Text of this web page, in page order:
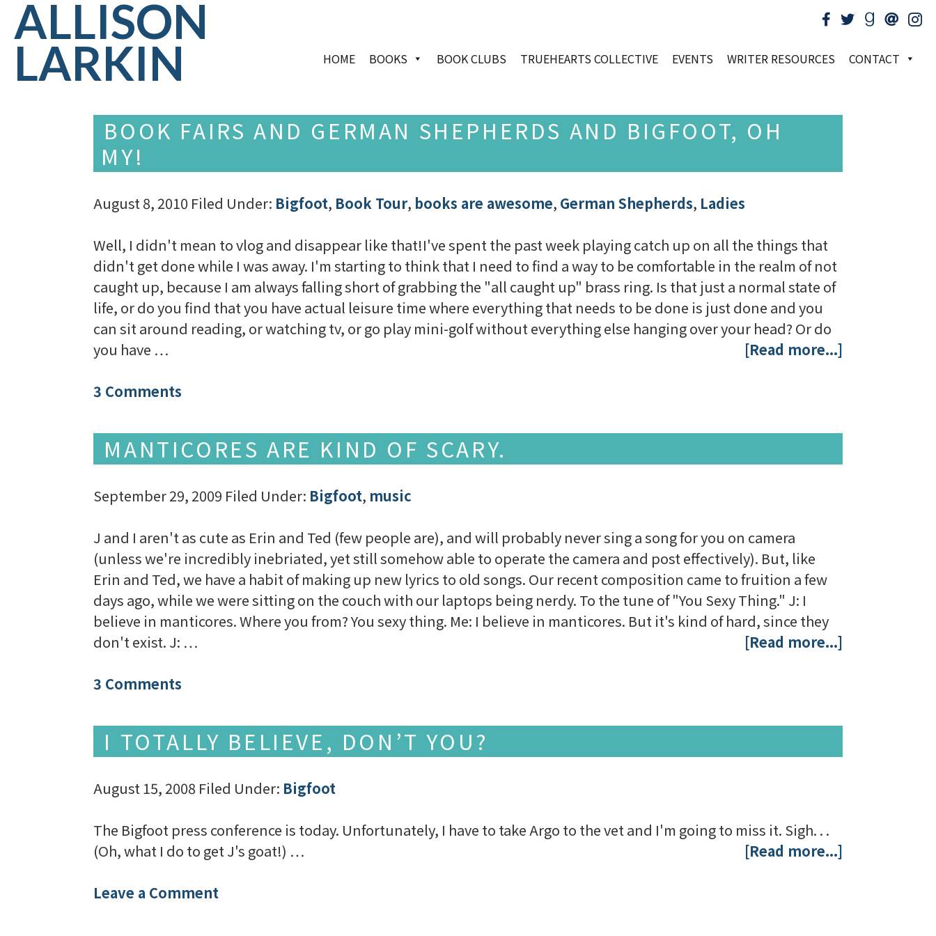
ALLISON
LARKIN HOME BOOKS BOOK CLUBS TRUEHEARTS COLLECTIVE EVENTS WRITER RESOURCES CONTACT
BOOK FAIRS AND GERMAN SHEPHERDS AND BIGFOOT, OH
MY!
August 8, 2010 Filed Under: Bigfoot, Book Tour, books are awesome, German Shepherds, Ladies
Well, I didn't mean to vlog and disappear like that!I've spent the past week playing catch up on all the things that
didn't get done while I was away. I'm starting to think that I need to find a way to be comfortable in the realm of not
caught up, because I am always falling short of grabbing the "all caught up" brass ring. Is that just a normal state of
life, or do you find that you have actual leisure time where everything that needs to be done is just done and you
can sit around reading, or watching tv, or go play mini-golf without everything else hanging over your head? Or do
you have …
[Read more...]
3 Comments
MANTICORES ARE KIND OF SCARY.
September 29, 2009 Filed Under: Bigfoot, music
J and I aren't as cute as Erin and Ted (few people are), and will probably never sing a song for you on camera
(unless we're incredibly inebriated, yet still somehow able to operate the camera and post effectively). But, like
Erin and Ted, we have a habit of making up new lyrics to old songs. Our recent composition came to fruition a few
days ago, while we were sitting on the couch with our laptops being nerdy. To the tune of "You Sexy Thing." J: I
believe in manticores. Where you from? You sexy thing. Me: I believe in manticores. But it's kind of hard, since they
don't exist. J: …
[Read more...]
3 Comments
I TOTALLY BELIEVE, DON’T YOU?
August 15, 2008 Filed Under: Bigfoot
The Bigfoot press conference is today. Unfortunately, I have to take Argo to the vet and I'm going to miss it. Sigh. . .
(Oh, what I do to get J's goat!) …
[Read more...]
Leave a Comment